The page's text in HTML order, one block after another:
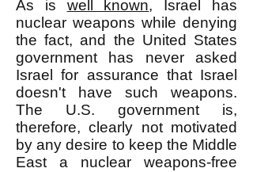
As is well known, Israel has
nuclear weapons while denying
the fact, and the United States
government has never asked
Israel for assurance that Israel
doesn't have such weapons.
The U.S. government is,
therefore, clearly not motivated
by any desire to keep the Middle
East a nuclear weapons-free